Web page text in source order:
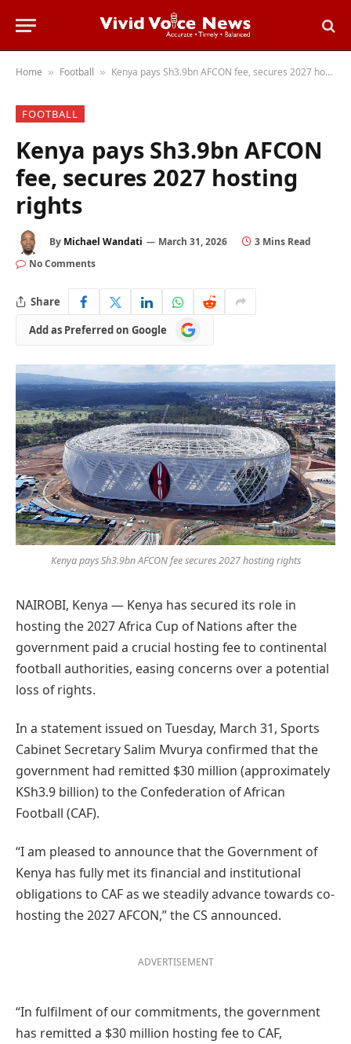
Home » Football » Kenya pays Sh3.9bn AFCON fee, secures 2027 hosting rights
FOOTBALL
Kenya pays Sh3.9bn AFCON
fee, secures 2027 hosting
rights
By Michael Wandati March 31, 2026
3 Mins Read
No Comments
Share
Add as Preferred on Google
Add
as
on
Google
Kenya pays Sh3.9bn AFCON fee secures 2027 hosting rights
NAIROBI, Kenya — Kenya has secured its role in
hosting the 2027 Africa Cup of Nations after the
government paid a crucial hosting fee to continental
football authorities, easing concerns over a potential
loss of rights.
In a statement issued on Tuesday, March 31, Sports
Cabinet Secretary Salim Mvurya confirmed that the
government had remitted $30 million (approximately
KSh3.9 billion) to the Confederation of African
Football (CAF).
“I am pleased to announce that the Government of
Kenya has fully met its financial and institutional
obligations to CAF as we steadily advance towards co-
hosting the 2027 AFCON,” the CS announced.
ADVERTISEMENT
“In fulfilment of our commitments, the government
has remitted a $30 million hosting fee to CAF,